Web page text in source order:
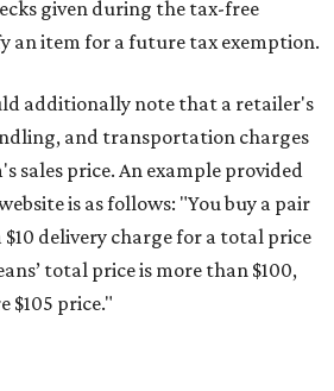
for how shoppers can save
website provides aspecific listof
be exempt from tax during the
under $100 will qualify, unless
as long as the customer isn't